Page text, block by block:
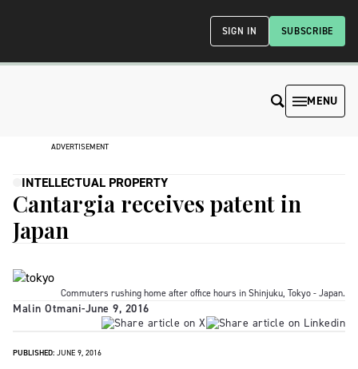
SUBSCRIBE
SIGN IN
MENU
ADVERTISEMENT
INTELLECTUAL PROPERTY
Cantargia receives patent in
Japan
Commuters rushing home after office hours in Shinjuku, Tokyo - Japan.
Malin Otmani-June 9, 2016
PUBLISHED: JUNE 9, 2016